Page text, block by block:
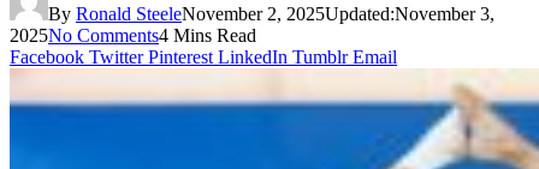
By Ronald SteeleNovember 2, 2025Updated:November 3,
2025No Comments4 Mins Read
Facebook Twitter Pinterest LinkedIn Tumblr Email